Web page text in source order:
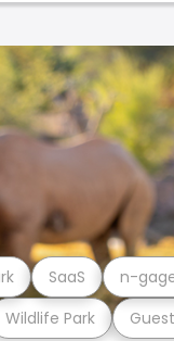
Wildlife Park
SaaS n-